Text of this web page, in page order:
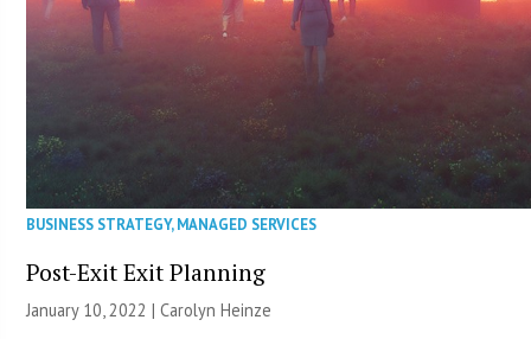
BUSINESS STRATEGY,MANAGED SERVICES
Post-Exit Exit Planning
January 10, 2022 |Carolyn Heinze